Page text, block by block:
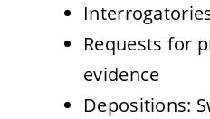
Requests for
evidence
Depositions: